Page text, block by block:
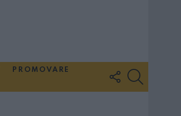
PROMOVARE
FOLLOW
US